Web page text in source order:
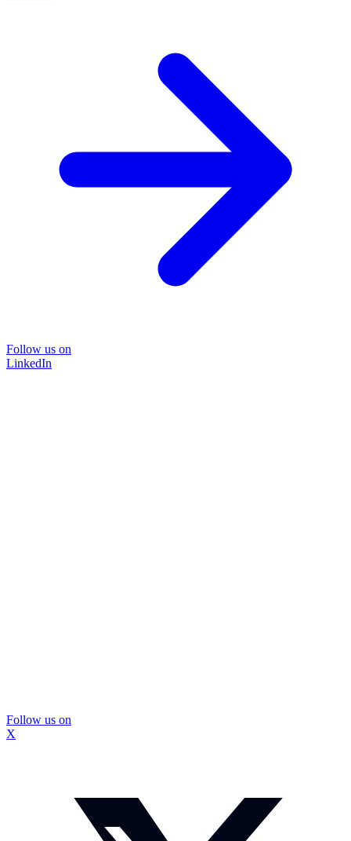
Follow us on
LinkedIn
Follow us on
X